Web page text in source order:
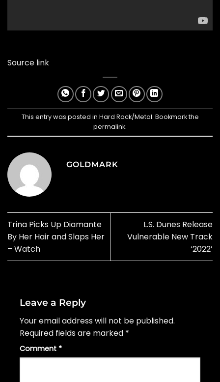
Source link
This entry was posted in Hard Rock/Metal. Bookmark the
permalink.
GOLDMARK
Trina Picks Up Diamante
By Her Hair and Slaps Her
– Watch
L.S. Dunes Release
Vulnerable New Track
‘2022’
Leave a Reply
Your email address will not be published.
Required fields are marked *
Comment *